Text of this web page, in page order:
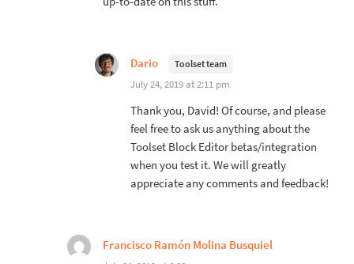
Dario Toolset team
July 24, 2019 at 2:11 pm
Thank you, David! Of course, and please
feel free to ask us anything about the
Toolset Block Editor betas/integration
when you test it. We will greatly
appreciate any comments and feedback!
Francisco Ramón Molina Busquiel